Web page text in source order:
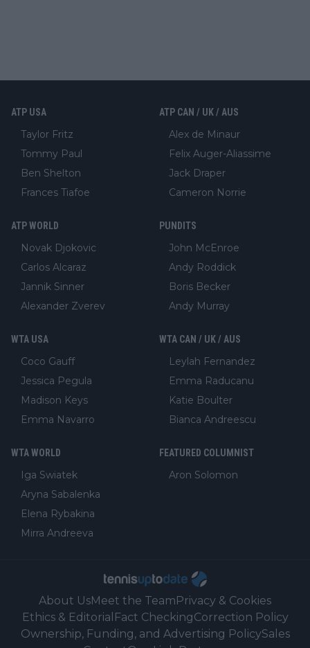
ATP USA
Taylor Fritz
Tommy Paul
Ben Shelton
Frances Tiafoe
ATP CAN / UK / AUS
Alex de Minaur
Felix Auger-Aliassime
Jack Draper
Cameron Norrie
ATP WORLD
Novak Djokovic
Carlos Alcaraz
Jannik Sinner
Alexander Zverev
PUNDITS
John McEnroe
Andy Roddick
Boris Becker
Andy Murray
WTA USA
Coco Gauff
Jessica Pegula
Madison Keys
Emma Navarro
WTA CAN / UK / AUS
Leylah Fernandez
Emma Raducanu
Katie Boulter
Bianca Andreescu
WTA WORLD
Iga Swiatek
Aryna Sabalenka
Elena Rybakina
Mirra Andreeva
FEATURED COLUMNIST
Aron Solomon
About UsMeet the Team Privacy & Cookies
Ethics & Editorial Fact CheckingCorrection Policy
Ownership, Funding, and Advertising PolicySales